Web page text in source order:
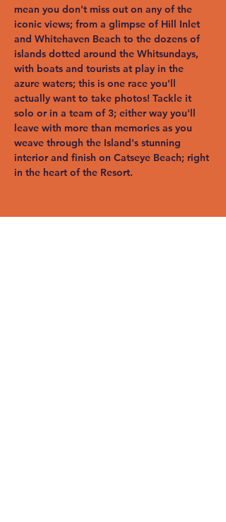
mean you don't miss out on any of the
iconic views; from a glimpse of Hill Inlet
and Whitehaven Beach to the dozens of
islands dotted around the Whitsundays,
with boats and tourists at play in the
azure waters; this is one race you'll
actually want to take photos! Tackle it
solo or in a team of 3; either way you'll
leave with more than memories as you
weave through the Island's stunning
interior and finish on Catseye Beach; right
in the heart of the Resort.